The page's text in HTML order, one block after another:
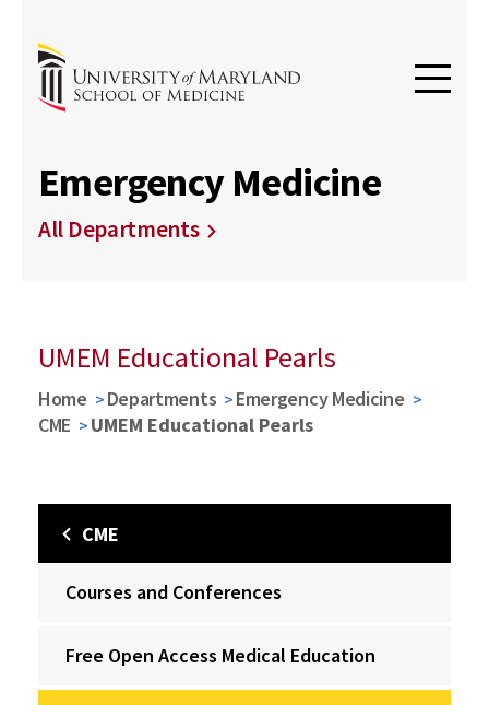
Emergency Medicine
All Departments
UMEM Educational Pearls
Home Departments
Emergency Medicine
CME
UMEM Educational Pearls
CME
Courses and Conferences
Free Open Access Medical Education